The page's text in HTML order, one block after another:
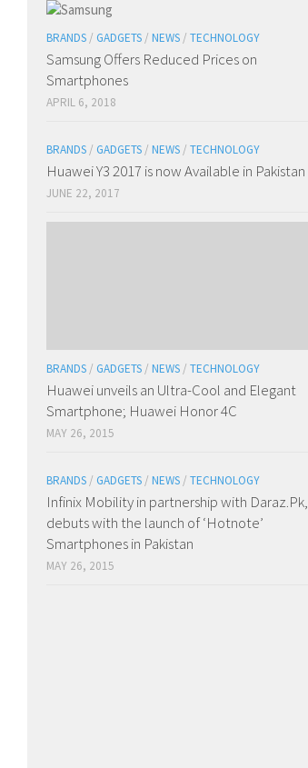
BRANDS / GADGETS / NEWS / TECHNOLOGY
Samsung Offers Reduced Prices on
Smartphones
APRIL 6, 2018
BRANDS / GADGETS / NEWS / TECHNOLOGY
Huawei Y3 2017 is now Available in Pakistan
JUNE 22, 2017
BRANDS / GADGETS / NEWS / TECHNOLOGY
Huawei unveils an Ultra-Cool and Elegant
Smartphone; Huawei Honor 4C
MAY 26, 2015
BRANDS / GADGETS / NEWS / TECHNOLOGY
Infinix Mobility in partnership with Daraz.Pk,
debuts with the launch of ‘Hotnote’
Smartphones in Pakistan
MAY 26, 2015